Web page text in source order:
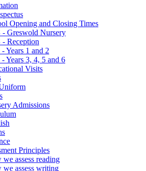
Opening and Closing Times
- Greswold Nursery
Reception
Years 1 and 2
Years 3, 4, 5 and 6
Visits
Admissions
Principles
assess reading
we assess writing